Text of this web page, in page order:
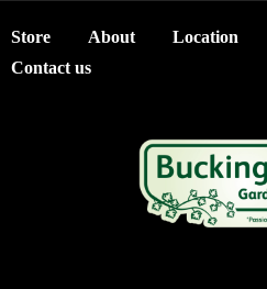
Store About
Location
Contact us